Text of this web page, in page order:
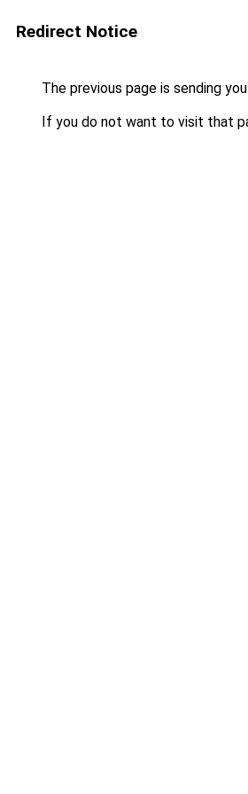
Redirect Notice
The previous page is sending
If you do not want to visit that